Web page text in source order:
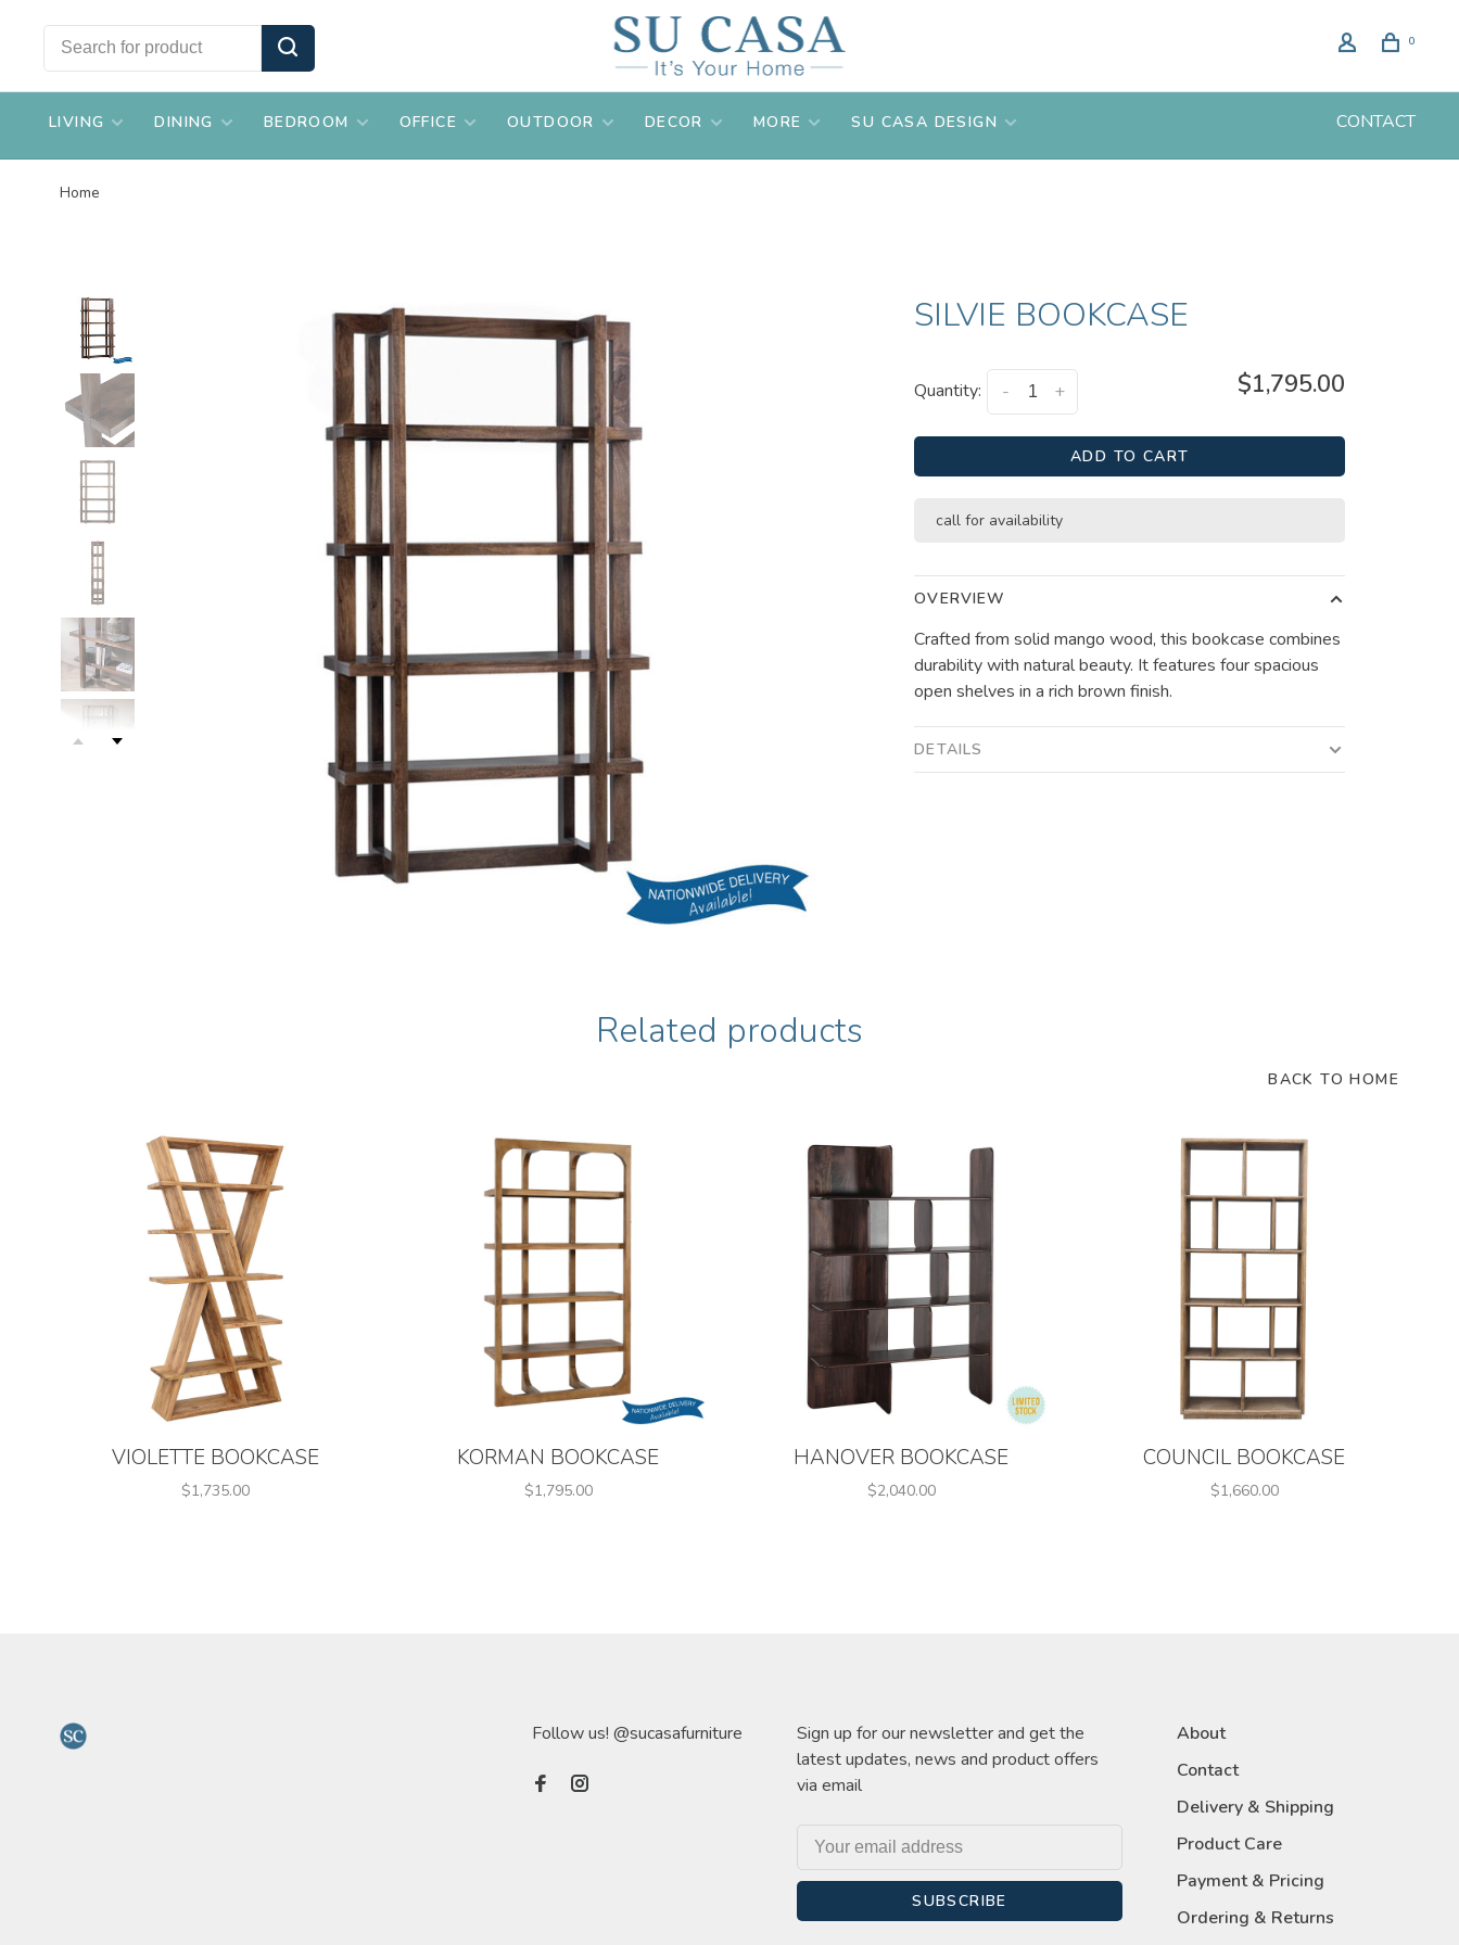
0
LIVING DINING BEDROOM OFFICE OUTDOOR DECOR MORE SU CASA DESIGN CONTACT
Home
SILVIE BOOKCASE
Quantity: +
- $1,795.00
ADD TO CART
call for availability
OVERVIEW
Crafted from solid mango wood, this bookcase combines
durability with natural beauty. It features four spacious
open shelves in a rich brown finish.
DETAILS
Related products
BACK TO HOME
VIOLETTE BOOKCASE
$1,735.00
KORMAN BOOKCASE
$1,795.00
HANOVER BOOKCASE
$2,040.00
COUNCIL BOOKCASE
$1,660.00
Follow us! @sucasafurniture
Sign up for our newsletter and get the
latest updates, news and product offers
via email
SUBSCRIBE
About
Contact
Delivery & Shipping
Product Care
Payment & Pricing
Ordering & Returns